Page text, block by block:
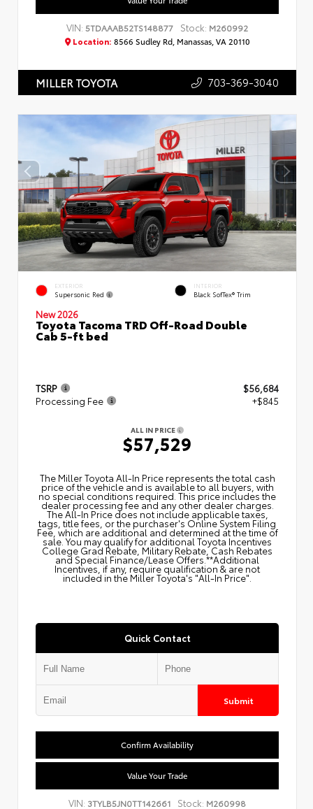
VIN:5TDAAAB52TS148877 Stock: M260992
Location: 8566 Sudley Rd, Manassas, VA 20110
MILLER TOYOTA 703-369-3040
EXTERIOR
Supersonic Red
INTERIOR
Black SofTex® Trim
New 2026
Toyota Tacoma TRD Off-Road Double
Cab 5-ft bed
TSRP
$56,684
Processing Fee
+$845
ALL IN PRICE
$57,529
The Miller Toyota All‑In Price represents the total cash
price of the vehicle and is available to all buyers, with
no special conditions required. This price includes the
dealer processing fee and any other dealer charges.
The All‑In Price does not include applicable taxes,
tags, title fees, or the purchaser's Online System Filing
Fee, which are additional and determined at the time of
sale. You may qualify for additional Toyota Incentives
College Grad Rebate, Military Rebate, Cash Rebates
and Special Finance/Lease Offers.**Additional
Incentives, if any, require qualification & are not
included in the Miller Toyota's "All-In Price".
Quick Contact
Submit
Confirm Availability
Value Your Trade
VIN: 3TYLB5JN0TT142661 Stock: M260998